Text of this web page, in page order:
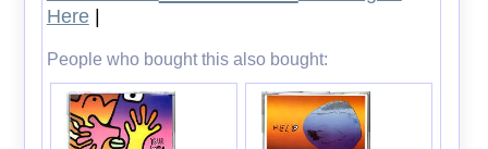
Here|
People who bought this also bought: